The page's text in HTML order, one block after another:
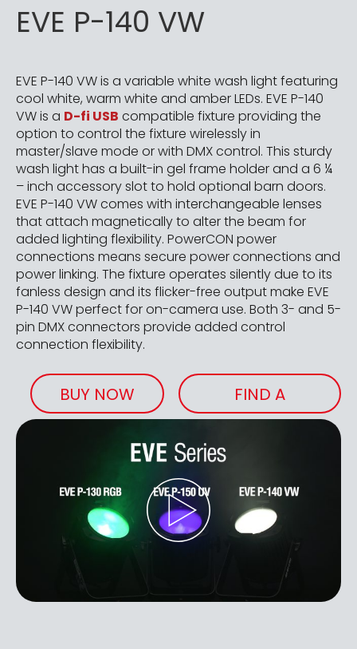
EVE P-140 VW
EVE P-140 VW is a variable white wash light featuring
cool white, warm white and amber LEDs. EVE P-140
VW is a D-fi USB compatible fixture providing the
option to control the fixture wirelessly in
master/slave mode or with DMX control. This sturdy
wash light has a built-in gel frame holder and a 6 ¼
– inch accessory slot to hold optional barn doors.
EVE P-140 VW comes with interchangeable lenses
that attach magnetically to alter the beam for
added lighting flexibility. PowerCON power
connections means secure power connections and
power linking. The fixture operates silently due to its
fanless design and its flicker-free output make EVE
P-140 VW perfect for on-camera use. Both 3- and 5-
pin DMX connectors provide added control
connection flexibility.
BUY NOW
FIND A